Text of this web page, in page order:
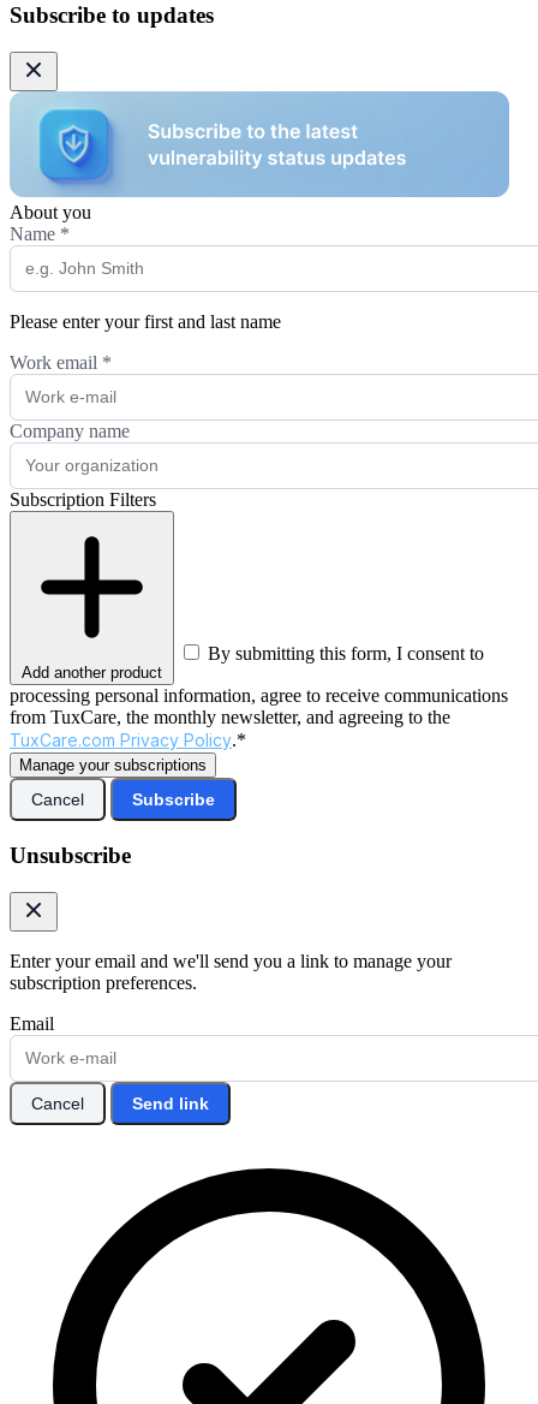
Subscribe to updates
About you
Name *
Please enter your first and last name
Work email *
Company name
Subscription Filters
Add another product
By submitting this form, I consent to
processing personal information, agree to receive communications
from TuxCare, the monthly newsletter, and agreeing to the
TuxCare.com Privacy Policy.*
Manage your subscriptions
Cancel Subscribe
Unsubscribe
Enter your email and we'll send you a link to manage your
subscription preferences.
Email
Cancel Send link